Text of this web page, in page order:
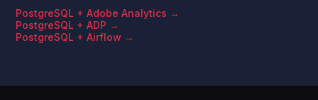
PostgreSQL + Adobe Analytics →
PostgreSQL + ADP →
PostgreSQL + Airflow →